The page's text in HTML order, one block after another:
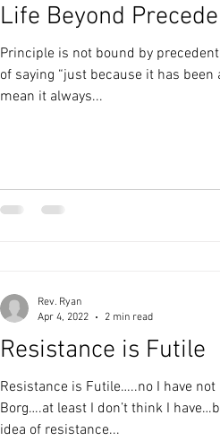
Life Beyond
Principle is not bound by precedent. This is just a fancy
of saying “just because it has been a certain way doesn’t
mean it always...
Resistance is Futile
Resistance is Futile…..no I have
Borg….at least I don’t think I
idea of resistance...
Rev. Ryan
Apr 4, 2022
2 min read